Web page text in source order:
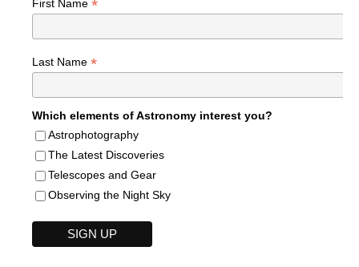
First Name *
Last Name *
Which elements of Astronomy interest you?
Astrophotography
The Latest Discoveries
Telescopes and Gear
Observing the Night Sky